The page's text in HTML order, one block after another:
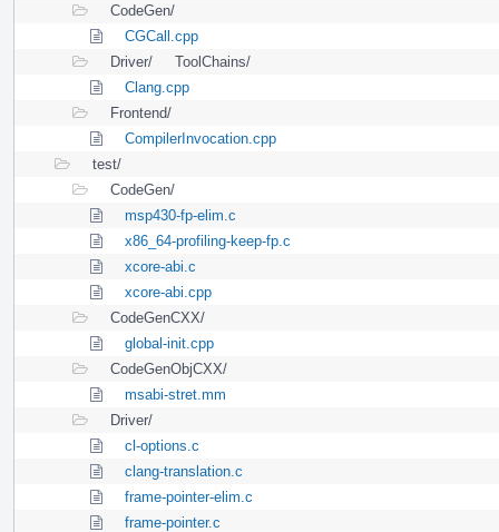
CodeGen/
CGCall.cpp
Driver/
ToolChains/
Clang.cpp
Frontend/
CompilerInvocation.cpp
test/
CodeGen/
msp430-fp-elim.c
x86_64-profiling-keep-fp.c
xcore-abi.c
xcore-abi.cpp
CodeGenCXX/
global-init.cpp
CodeGenObjCXX/
msabi-stret.mm
Driver/
cl-options.c
clang-translation.c
frame-pointer-elim.c
frame-pointer.c